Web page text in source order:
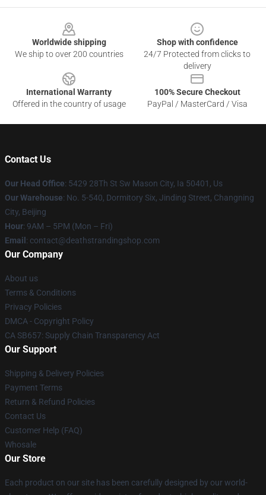
Worldwide shipping
We ship to over 200 countries
Shop with confidence
24/7 Protected from clicks to
delivery
International Warranty
Offered in the country of usage
100% Secure Checkout
PayPal / MasterCard / Visa
Contact Us
Our Head Office: 5429 28Th St Sw Mason City, Ia 50401, Us
Our Warehouse: No. 5-540, Dormitory Six, Jinding Street, Changning
City, Beijing
Hour: 9AM – 5PM (Mon – Fri)
Email : contact@deathstrandingshop.com
Our Company
About us
Terms & Conditions
Privacy Policies
DMCA - Copyright Policy
CA SB657: Supply Chain Transparency Act
Our Support
Shipping & Delivery Policies
Payment Terms
Return & Refund Policies
Contact Us
Customer Help (FAQ)
Whosale
Our Store
Each product on our site has been carefully designed by our world-